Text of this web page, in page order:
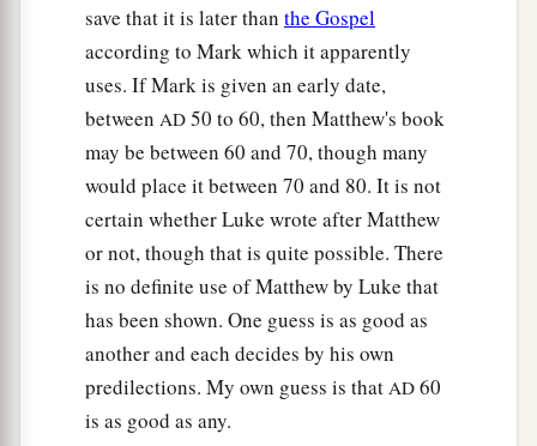
aWhile the Pharisees were gathered together,
Jesus asked them,
saying,“What do you think about the Christ?
Whose Son is He?”They said to Him, “The aSon
of David.” ‡
He said to them,
“How then does David in the
Spirit call Him
‘Lord,’ saying:
‘Thea Lordsaid to my Lord,
“Sit at My right hand,
save that it is later than the Gospel
according to Mark which it apparently
uses. If Mark is given an early date,
between AD 50 to 60, then Matthew's book
may be between 60 and 70, though many
would place it between 70 and 80. It is not
certain whether Luke wrote after Matthew
or not, though that is quite possible. There
is no definite use of Matthew by Luke that
has been shown. One guess is as good as
another and each decides by his own
predilections. My own guess is that AD 60
is as good as any.